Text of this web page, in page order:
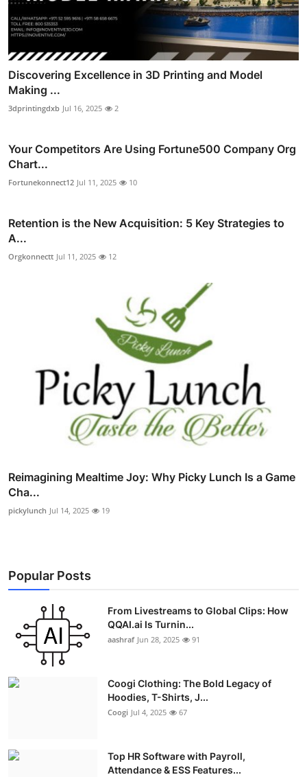
Discovering Excellence in 3D Printing and Model
Making ...
3dprintingdxb Jul 16, 2025 2
Your Competitors Are Using Fortune500 Company Org
Chart...
Fortunekonnect12 Jul 11, 2025 10
Retention is the New Acquisition: 5 Key Strategies to
A...
Orgkonnectt Jul 11, 2025 12
Reimagining Mealtime Joy: Why Picky Lunch Is a Game
Cha...
pickylunch Jul 14, 2025 19
Popular Posts
From Livestreams to Global Clips: How
QQAI.ai Is Turnin...
aashraf Jun 28, 2025 91
Coogi Clothing: The Bold Legacy of
Hoodies, T-Shirts, J...
Coogi Jul 4, 2025 67
Top HR Software with Payroll,
Attendance & ESS Features...